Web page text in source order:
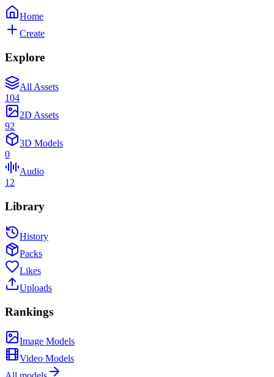
Home
Create
Explore
All Assets
104
2D Assets
92
3D Models
0
Audio
12
Library
History
Packs
Likes
Uploads
Rankings
Image Models
Video Models